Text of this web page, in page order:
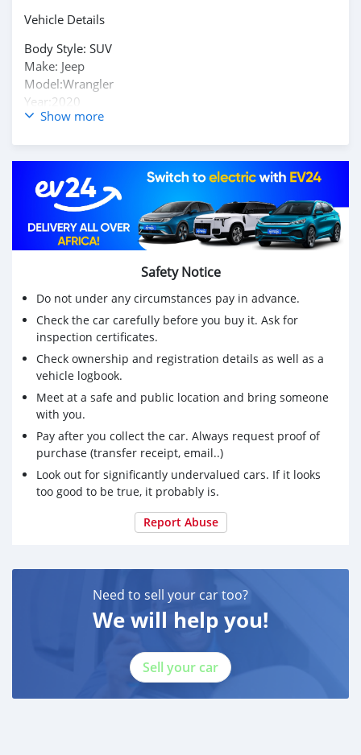
Vehicle Details
Body Style: SUV
Make: Jeep
Model:Wrangler
Year:2020
Trim:Unlimited Sport S 4WD
Mileage:33,928
Fuel type:Gasoline
Contact me on my telegram handle: @antoniosilas
INSTANT SKYPE chat : live:.cid.87bb21618a4c9989
Enquires Desk : sales.antoniosilas@proton.me
Purchasing Contact : yakivvadatursky@hotmail.com
Show more
Safety Notice
Do not under any circumstances pay in advance.
Check the car carefully before you buy it. Ask for
inspection certificates.
Check ownership and registration details as well as a
vehicle logbook.
Meet at a safe and public location and bring someone
with you.
Pay after you collect the car. Always request proof of
purchase (transfer receipt, email..)
Look out for significantly undervalued cars. If it looks
too good to be true, it probably is.
Report Abuse
Need to sell your car too?
We will help you!
Sell your car